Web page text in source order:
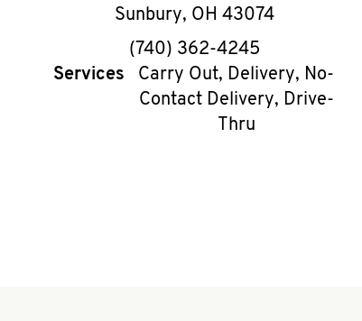
Sunbury, OH 43074
phone
(740) 362-4245
Services
Carry Out, Delivery, No-
Contact Delivery, Drive-
Thru